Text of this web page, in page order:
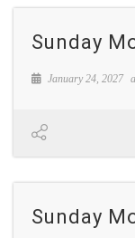
Sunday
January 24, 2027
Sunday